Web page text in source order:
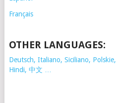
Français
OTHER LANGUAGES:
Deutsch, Italiano, Siciliano, Polskie,
Hindi, 中文 …